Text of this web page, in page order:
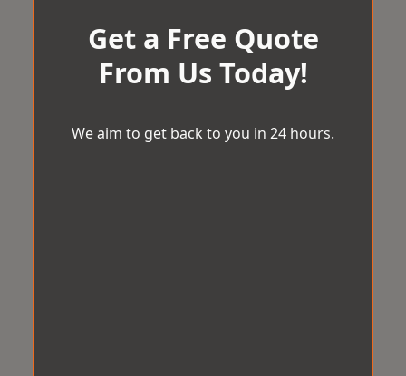
Get a Free Quote
From Us Today!
We aim to get back to you in 24 hours.